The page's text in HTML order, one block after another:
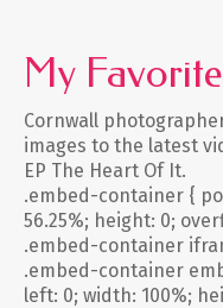
My
Cornwall
images to the latest
EP The Heart Of It.
.embed-container {
56.25%; height: 0;
.embed-container
.embed-container
left: 0; width: 100%;